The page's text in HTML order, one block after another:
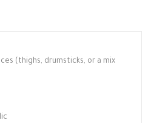
(thighs, drumsticks, or a mix